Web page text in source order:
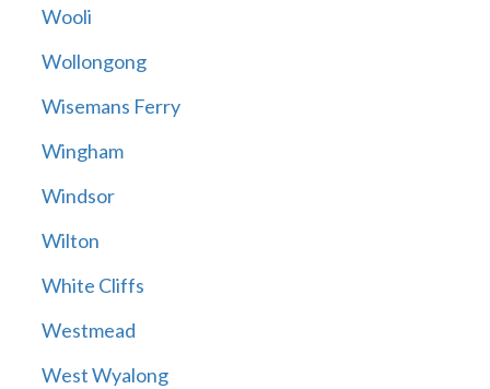
Wooli
Wollongong
Wisemans Ferry
Wingham
Windsor
Wilton
White Cliffs
Westmead
West Wyalong